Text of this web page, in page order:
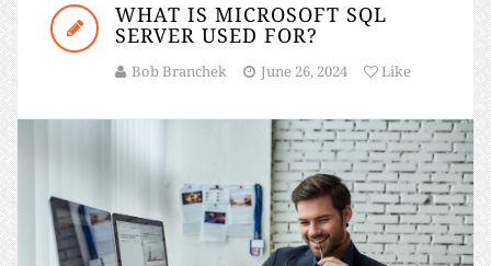
WHAT IS MICROSOFT SQL
SERVER USED FOR?
Bob Branchek June 26, 2024 Like